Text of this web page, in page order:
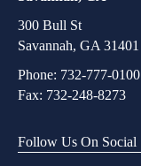
300 Bull St
Savannah, GA 31401
Phone: 732-777-0100
Fax: 732-248-8273
Follow Us On Social